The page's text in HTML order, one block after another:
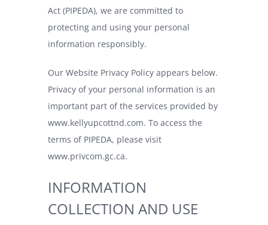
Act (PIPEDA), we are committed to
protecting and using your personal
information responsibly.
Our Website Privacy Policy appears below.
Privacy of your personal information is an
important part of the services provided by
www.kellyupcottnd.com. To access the
terms of PIPEDA, please visit
www.privcom.gc.ca.
INFORMATION
COLLECTION AND USE